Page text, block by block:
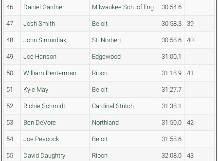
46 Daniel Gardner Milwaukee Sch. of Eng. 30:54.6
47 Josh Smith Beloit 30:58.3 39
48 John Simurdiak St. Norbert 30:58.6 40
49 Joe Hanson Edgewood 31:00.1
50 William Penterman Ripon 31:18.9 41
51 Kyle May Beloit 31:27.7
52 Richie Schmidt Cardinal Stritch 31:38.1
53 Ben DeVore Northland 31:50.0 42
54 Joe Peacock Beloit 31:58.6
55 David Daughtry Ripon 32:08.0 43